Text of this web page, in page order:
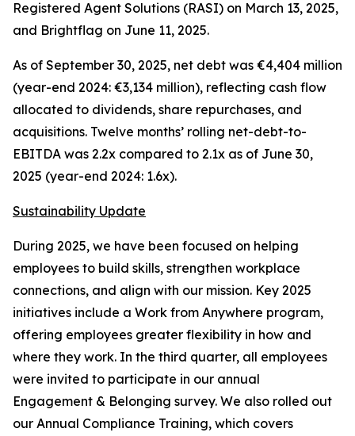
Registered Agent Solutions (RASI) on March 13, 2025,
and Brightflag on June 11, 2025.
As of September 30, 2025, net debt was €4,404 million
(year-end 2024: €3,134 million), reflecting cash flow
allocated to dividends, share repurchases, and
acquisitions. Twelve months’ rolling net-debt-to-
EBITDA was 2.2x compared to 2.1x as of June 30,
2025 (year-end 2024: 1.6x).
Sustainability Update
During 2025, we have been focused on helping
employees to build skills, strengthen workplace
connections, and align with our mission. Key 2025
initiatives include a Work from Anywhere program,
offering employees greater flexibility in how and
where they work. In the third quarter, all employees
were invited to participate in our annual
Engagement & Belonging survey. We also rolled out
our Annual Compliance Training, which covers